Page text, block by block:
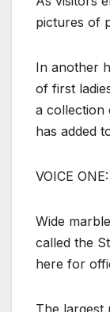
pictures of
In another
of first
a collection
has added
VOICE ONE:
Wide
called the
here for